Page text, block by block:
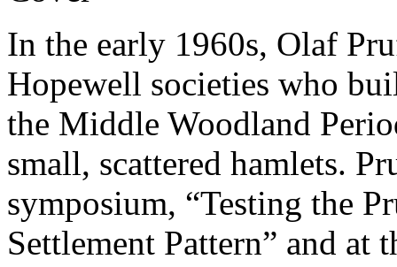
In the early 1960s, Olaf
Hopewell societies who
the Middle Woodland
small, scattered hamlets.
symposium, “Testing the
Settlement Pattern” and at